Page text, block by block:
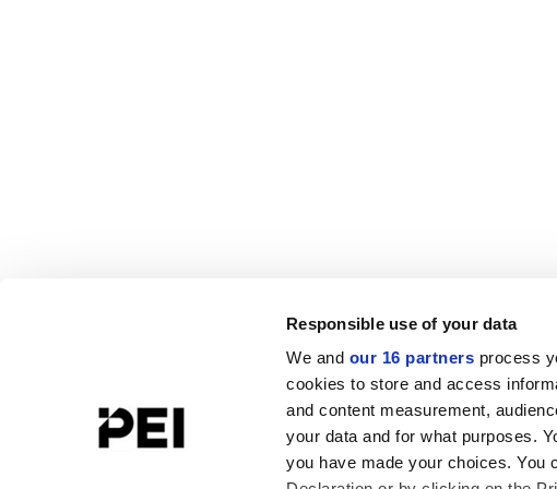
Responsible use of your data
We and our 16 partners process
cookies to store and access
and content measurement,
your data and for what purposes.
you have made your choices. You